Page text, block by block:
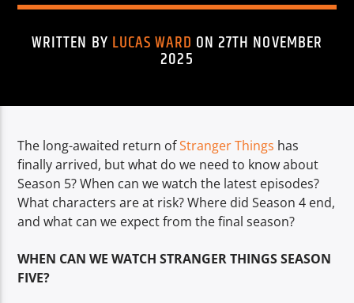
CURRENT TRACK
TITLE
ARTIST
WRITTEN BY LUCAS WARD ON 27TH NOVEMBER
2025
The long-awaited return ofStranger Things has
finally arrived, but what do we need to know about
Season 5? When can we watch the latest episodes?
What characters are at risk? Where did Season 4 end,
and what can we expect from the final season?
WHEN CAN WE WATCH STRANGER THINGS SEASON
FIVE?